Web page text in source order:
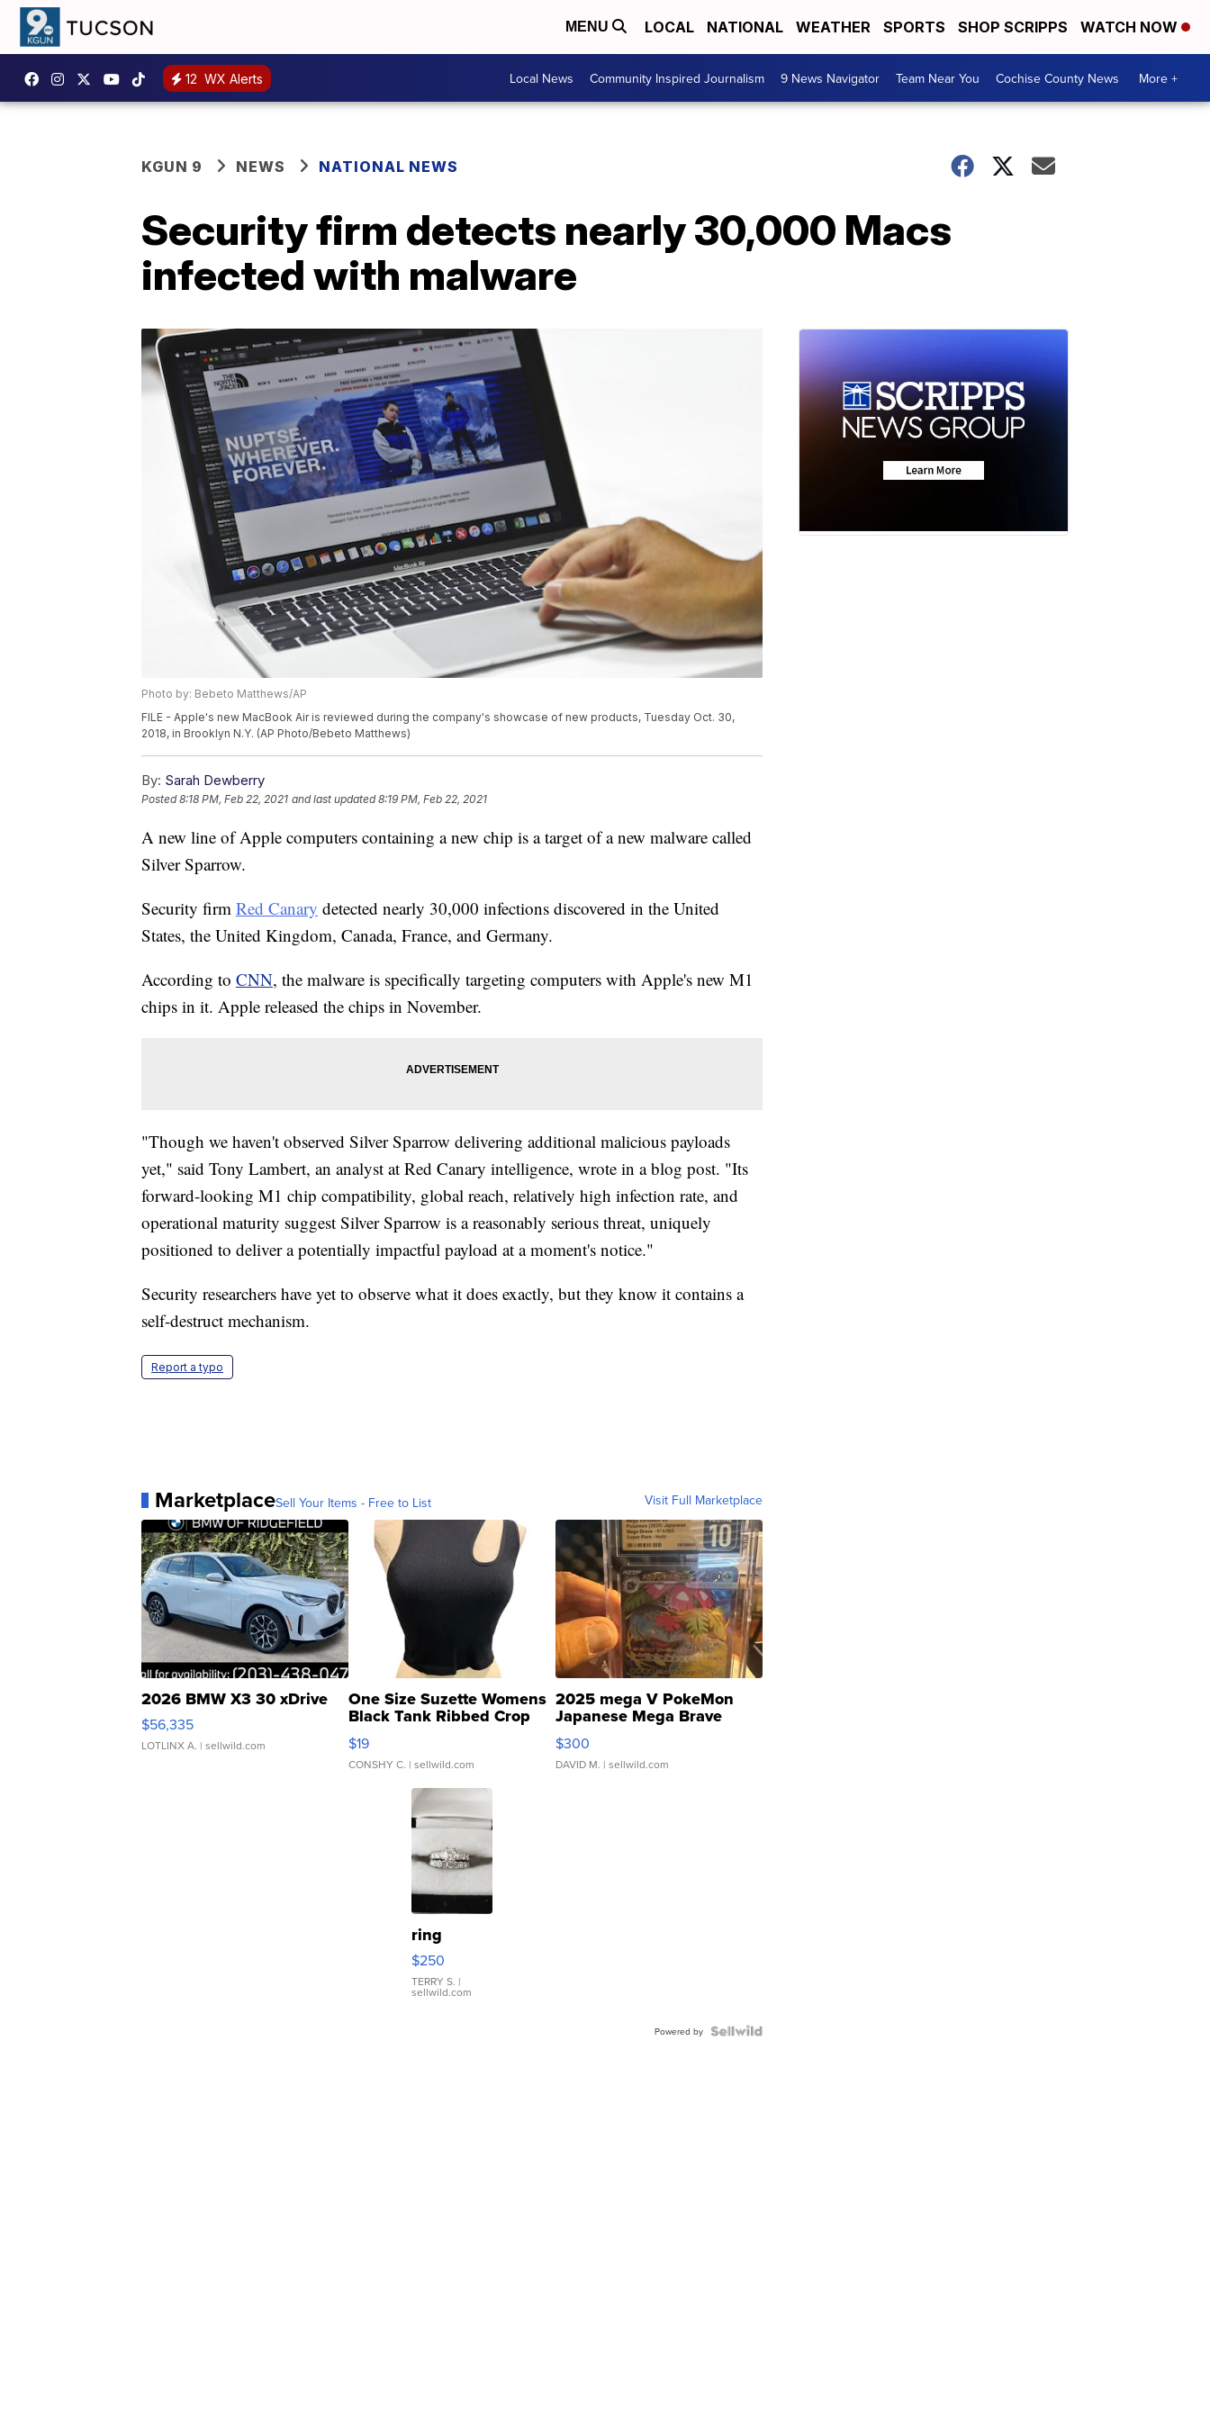
MENU LOCAL NATIONAL WEATHER SPORTS SHOP SCRIPPS WATCH NOW
12 WX Alerts Local News Community Inspired Journalism 9 News Navigator Team Near You Cochise County News More +
KGUN 9 NEWS NATIONAL NEWS
Security firm detects nearly 30,000 Macs
infected with malware
Photo by: Bebeto Matthews/AP
FILE - Apple's new MacBook Air is reviewed during the company's showcase of new products, Tuesday Oct. 30,
2018, in Brooklyn N.Y. (AP Photo/Bebeto Matthews)
By: Sarah Dewberry
Posted8:18 PM, Feb 22, 2021 and last updated 8:19 PM, Feb 22, 2021
A new line of Apple computers containing a new chip is a target of a new malware called
Silver Sparrow.
Security firm Red Canary detected nearly 30,000 infections discovered in the United
States, the United Kingdom, Canada, France, and Germany.
According to CNN, the malware is specifically targeting computers with Apple's new M1
chips in it. Apple released the chips in November.
"Though we haven't observed Silver Sparrow delivering additional malicious payloads
yet," said Tony Lambert, an analyst at Red Canary intelligence, wrote in a blog post. "Its
forward-looking M1 chip compatibility, global reach, relatively high infection rate, and
operational maturity suggest Silver Sparrow is a reasonably serious threat, uniquely
positioned to deliver a potentially impactful payload at a moment's notice."
Security researchers have yet to observe what it does exactly, but they know it contains a
self-destruct mechanism.
Report a typo
MarketplaceSell Your Items - Free to List Visit Full Marketplace
2026 BMW X3 30 xDrive
$56,335
LOTLINX A. | sellwild.com
One Size Suzette Womens
Black Tank Ribbed Crop
Asymmetrical ...
$19
CONSHY C. | sellwild.com
2025 mega V PokeMon
Japanese Mega Brave
076/063 Super Rare H...
$300
DAVID M. | sellwild.com
ring
$250
TERRY S. |
sellwild.com
Powered by